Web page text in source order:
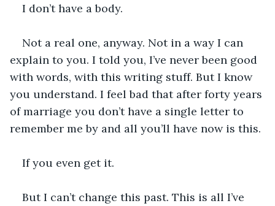
I don’t have a body.
Not a real one, anyway. Not in a way I can
explain to you. I told you, I’ve never been good
with words, with this writing stuff. But I know
you understand. I feel bad that after forty years
of marriage you don’t have a single letter to
remember me by and all you’ll have now is this.
If you even get it.
But I can’t change this past. This is all I’ve